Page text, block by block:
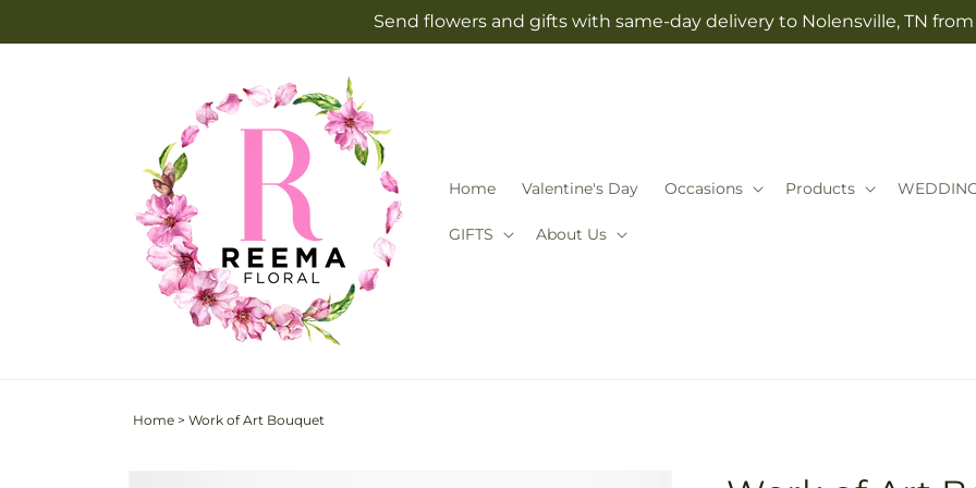
Send flowers and gifts with same-day delivery to Nolensville, TN from
Home Valentine's Day Occasions Products
GIFTS About Us
Home > Work of Art Bouquet